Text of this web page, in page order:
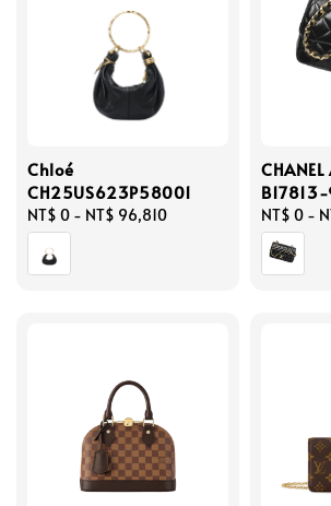
Chloé
CH25US623P58001
Regular
price
NT$ 0 - NT$ 96,810
Regular
price
NT$ 0 -